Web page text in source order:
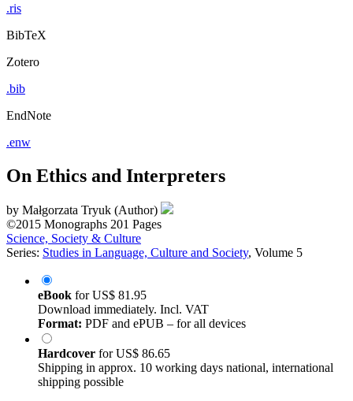
.ris
BibTeX
Zotero
.bib
EndNote
.enw
On Ethics and Interpreters
by Małgorzata Tryuk (Author)
©2015 Monographs 201 Pages
Science, Society & Culture
Series: Studies in Language, Culture and Society, Volume 5
eBook forUS$ 81.95
Download immediately. Incl. VAT
Format: PDF and ePUB – for all devices
Hardcover forUS$ 86.65
Shipping in approx. 10 working days national, international
shipping possible